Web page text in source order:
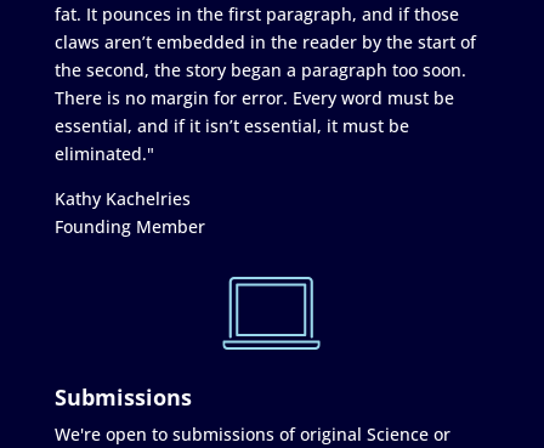
fat. It pounces in the first paragraph, and if those
claws aren’t embedded in the reader by the start of
the second, the story began a paragraph too soon.
There is no margin for error. Every word must be
essential, and if it isn’t essential, it must be
eliminated."
Kathy Kachelries
Founding Member
Submissions
We're open to submissions of original Science or